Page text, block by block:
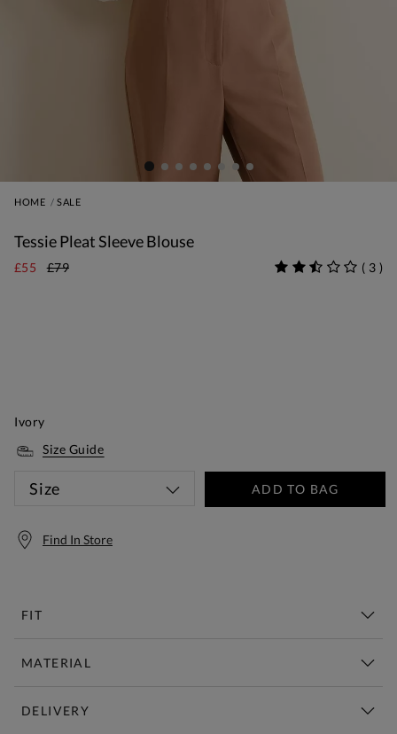
HOME SALE
Tessie Pleat Sleeve Blouse
£55 £79 ( 3 )
Ivory
Size Guide
Size ADD TO BAG
Find In Store
FIT
MATERIAL
DELIVERY